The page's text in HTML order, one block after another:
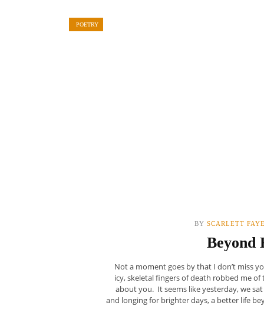
POETRY
BY SCARLETT FAYE
Beyond
Not a moment goes by that I don’t miss
icy, skeletal fingers of death robbed me
about you. It seems like yesterday, we
and longing for brighter days, a better life